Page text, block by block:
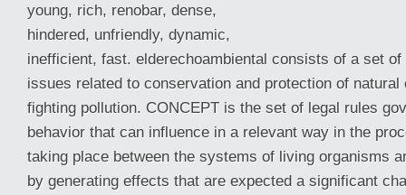
young, rich, renobar, dense,
hindered, unfriendly, dynamic,
inefficient, fast. elderechoambiental consists of a set
issues related to conservation and protection of natural
fighting pollution. CONCEPT is the set of legal rules
behavior that can influence in a relevant way in the
taking place between the systems of living organisms
by generating effects that are expected a significant